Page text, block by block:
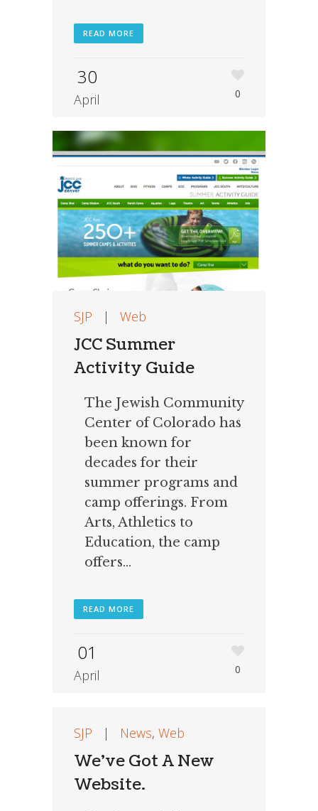
READ MORE
30
April 0
SJP | Web
JCC Summer
Activity Guide
The Jewish Community
Center of Colorado has
been known for
decades for their
summer programs and
camp offerings. From
Arts, Athletics to
Education, the camp
offers...
READ MORE
01
April 0
SJP | News, Web
We’ve Got A New
Website.